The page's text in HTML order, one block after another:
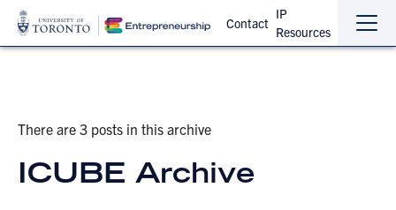
Contact
IP
Resources
the
the
There are 3 posts in this archive
ICUBE Archive